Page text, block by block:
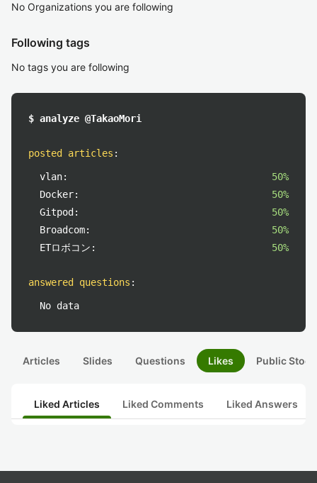
No Organizations you are following
Following tags
No tags you are following
$ analyze @TakaoMori
posted articles :
vlan:
50%
Docker:
50%
Gitpod:
50%
Broadcom:
50%
ETロボコン:
50%
answered questions :
No data
Articles Slides Questions Likes Public
Liked Articles Liked Comments Liked Answers